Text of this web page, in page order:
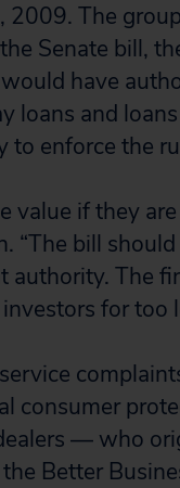
2009. The
Senate bill,
have
loans and
to enforce the
value if they
“The bill
authority. The
for too
consumer
— who
Better